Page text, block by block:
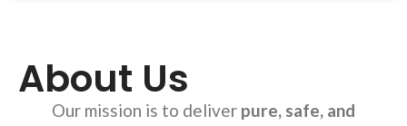
About Us
Our mission is to deliver pure, safe, and